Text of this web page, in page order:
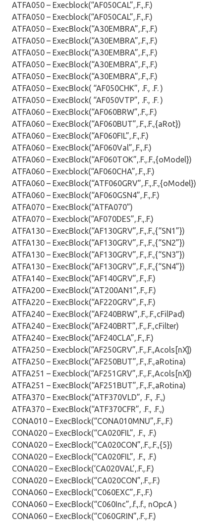
ATFA050 – Execblock(“AF050CAL”,.F.,.F.)
ATFA050 – Execblock(“AF050CAL”,.F.,.F.)
ATFA050 – ExecBlock(“A30EMBRA”,.F.,.F.)
ATFA050 – ExecBlock(“A30EMBRA”,.F.,.F.)
ATFA050 – ExecBlock(“A30EMBRA”,.F.,.F.)
ATFA050 – ExecBlock(“A30EMBRA”,.F.,.F.)
ATFA050 – ExecBlock(“A30EMBRA”,.F.,.F.)
ATFA050 – ExecBlock( “AF050CHK”, .F., .F. )
ATFA050 – ExecBlock( “AF050VTP”, .F., .F. )
ATFA060 – ExecBlock(“AF060BRW”,.F.,.F.)
ATFA060 – ExecBlock(“AF060BUT”,.F.,.F.,{aRot})
ATFA060 – ExecBlock(“AF060FIL”,.F.,.F.)
ATFA060 – ExecBlock(“AF060Val”,.F.,.F.)
ATFA060 – ExecBlock(“AF060TOK”,.F.,.F.,{oModel})
ATFA060 – Execblock(“AF060CHA”,.F.,.F.)
ATFA060 – ExecBlock(“ATF060GRV”,.F.,.F.,{oModel})
ATFA060 – ExecBlock(“AF060GSN4”,.F.,.F.)
ATFA070 – ExecBlock(“ATFA070”)
ATFA070 – Execblock(“AF070DES”,.F.,.F.)
ATFA130 – ExecBlock(“AF130GRV”,.F.,.F.,{“SN1”})
ATFA130 – ExecBlock(“AF130GRV”,.F.,.F.,{“SN2”})
ATFA130 – ExecBlock(“AF130GRV”,.F.,.F.,{“SN3”})
ATFA130 – ExecBlock(“AF130GRV”,.F.,.F.,{“SN4”})
ATFA140 – ExecBlock(“AF140GRV”,.F.,.F.)
ATFA200 – ExecBlock(“AT200AN1”,.F.,.F.)
ATFA220 – ExecBlock(“AF220GRV”,.F.,.F.)
ATFA240 – ExecBlock(“AF240BRW”,.F.,.F.,cFilPad)
ATFA240 – ExecBlock(“AF240BRT”,.F.,.F.,cFilter)
ATFA240 – ExecBlock(“AF240CLA”,.F.,.F.)
ATFA250 – Execblock(“AF250GRV”,.F.,.F.,Acols[nX])
ATFA250 – ExecBlock(“AF250BUT”,.F.,.F.,aRotina)
ATFA251 – Execblock(“AF251GRV”,.F.,.F.,Acols[nX])
ATFA251 – ExecBlock(“AF251BUT”,.F.,.F.,aRotina)
ATFA370 – ExecBlock(“ATF370VLD”, .F., .F.,)
ATFA370 – ExecBlock(“ATF370CFR”, .F., .F.,)
CONA010 – ExecBlock(“CONA010MNU”,.F.,.F.)
CONA020 – ExecBlock(“CA020FIL”, .F., .F.)
CONA020 – ExecBlock(“CA020CON”,.F.,.F.,{5})
CONA020 – ExecBlock(“CA020FIL”, .F., .F.)
CONA020 – ExecBlock(‘CA020VAL’,.F.,.F.)
CONA020 – ExecBlock(“CA020CON”,.F.,.F.)
CONA060 – ExecBlock(“C060EXC”,.F.,.F.)
CONA060 – ExecBlock(“C060Inc”,.f.,.f., nOpcA )
CONA060 – ExecBlock(“C060GRIN”,.F.,.F.)